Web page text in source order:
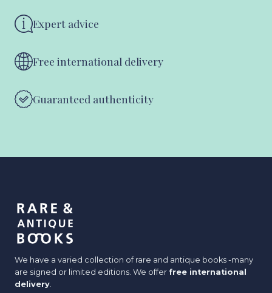
Expert advice
Free international delivery
Guaranteed authenticity
We have a varied collection of rare and antique books -many
are signed or limited editions. We offer free international
delivery.